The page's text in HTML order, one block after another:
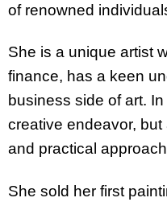
of renowned
She is a unique artist
finance, has a keen
business side of art.
creative endeavor,
and practical
She sold her first